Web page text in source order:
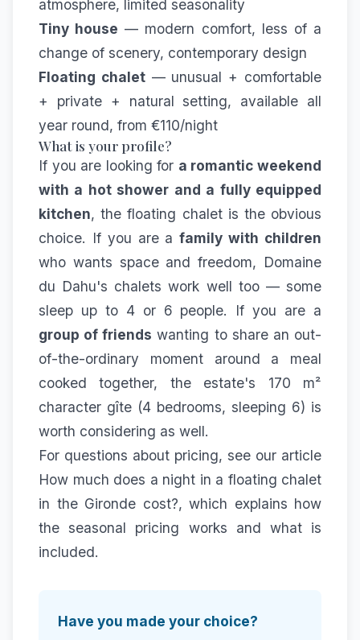
atmosphere, limited seasonality
Tiny house — modern comfort, less of a
change of scenery, contemporary design
Floating chalet— unusual + comfortable
+ private + natural setting, available all
year round, from €110/night
What is your profile?
If you are looking for a romantic weekend
with a hot shower and a fully equipped
kitchen, the floating chalet is the obvious
choice. If you are afamily with children
who wants space and freedom, Domaine
du Dahu's chalets work well too — some
sleep up to 4 or 6 people. If you are a
group of friends wanting to share an out-
of-the-ordinary moment around a meal
cooked together, the estate's 170 m²
character gîte (4 bedrooms, sleeping 6) is
worth considering as well.
For questions about pricing, see our article
How much does a night in a floating chalet
in the Gironde cost?, which explains how
the seasonal pricing works and what is
included.
Have you made your choice?